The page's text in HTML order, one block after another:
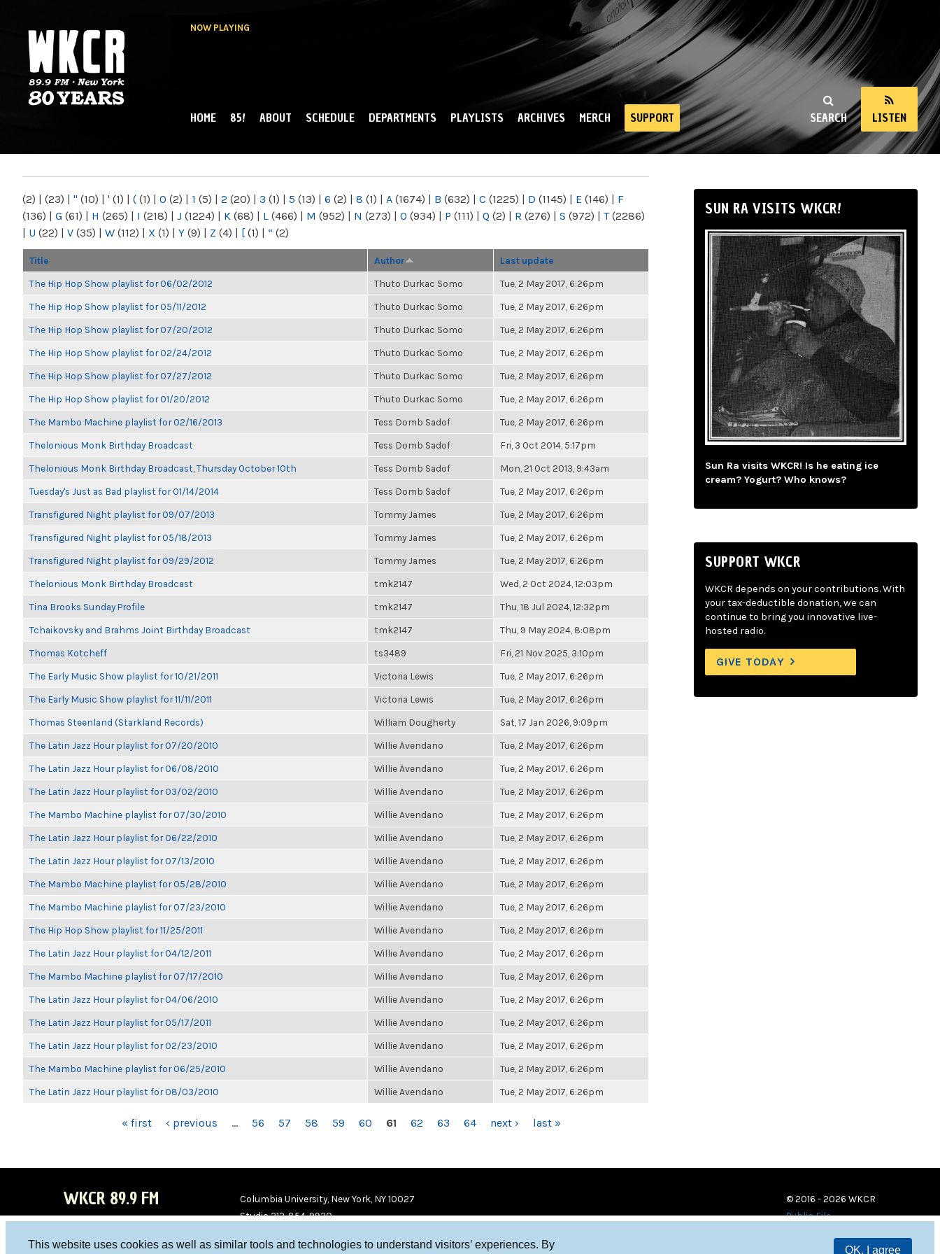
This website uses cookies as well as similar tools and technologies to understand visitors’ experiences. By
OK, I agree
NOW PLAYING
NY
SEARCH LISTEN
MAIN MENU
HOME 85! ABOUT SCHEDULE DEPARTMENTS PLAYLISTS ARCHIVES MERCH SUPPORT
(2) | (23) | " (10) | ' (1) | ( (1) | 0 (2) | 1 (5) | 2 (20) | 3 (1) | 5 (13) | 6 (2) | 8 (1) | A (1674) | B (632) | C (1225) | D (1145) | E (146) | F
(136) | G (61) | H (265) | I (218) | J (1224) | K (68) | L (466) | M (952) | N (273) | O (934) | P (111) | Q (2) | R (276) | S (972) | T(2286)
| U (22) | V (35) | W (112) | X (1) | Y (9) | Z (4) | [ (1) | “ (2)
Title Author Last update
The Hip Hop Show playlist for 06/02/2012 Thuto Durkac Somo Tue, 2 May 2017, 6:26pm
The Hip Hop Show playlist for 05/11/2012 Thuto Durkac Somo Tue, 2 May 2017, 6:26pm
The Hip Hop Show playlist for 07/20/2012 Thuto Durkac Somo Tue, 2 May 2017, 6:26pm
The Hip Hop Show playlist for 02/24/2012 Thuto Durkac Somo Tue, 2 May 2017, 6:26pm
The Hip Hop Show playlist for 07/27/2012 Thuto Durkac Somo Tue, 2 May 2017, 6:26pm
The Hip Hop Show playlist for 01/20/2012 Thuto Durkac Somo Tue, 2 May 2017, 6:26pm
The Mambo Machine playlist for 02/16/2013 Tess Domb Sadof Tue, 2 May 2017, 6:26pm
Thelonious Monk Birthday Broadcast Tess Domb Sadof Fri, 3 Oct 2014, 5:17pm
Thelonious Monk Birthday Broadcast, Thursday October 10th Tess Domb Sadof Mon, 21 Oct 2013, 9:43am
Tuesday's Just as Bad playlist for 01/14/2014 Tess Domb Sadof Tue, 2 May 2017, 6:26pm
Transfigured Night playlist for 09/07/2013 Tommy James Tue, 2 May 2017, 6:26pm
Transfigured Night playlist for 05/18/2013 Tommy James Tue, 2 May 2017, 6:26pm
Transfigured Night playlist for 09/29/2012 Tommy James Tue, 2 May 2017, 6:26pm
Thelonious Monk Birthday Broadcast tmk2147 Wed, 2 Oct 2024, 12:03pm
Tina Brooks Sunday Profile tmk2147 Thu, 18 Jul 2024, 12:32pm
Tchaikovsky and Brahms Joint Birthday Broadcast tmk2147 Thu, 9 May 2024, 8:08pm
Thomas Kotcheff ts3489 Fri, 21 Nov 2025, 3:10pm
The Early Music Show playlist for 10/21/2011 Victoria Lewis Tue, 2 May 2017, 6:26pm
The Early Music Show playlist for 11/11/2011 Victoria Lewis Tue, 2 May 2017, 6:26pm
Thomas Steenland (Starkland Records) William Dougherty Sat, 17 Jan 2026, 9:09pm
The Latin Jazz Hour playlist for 07/20/2010 Willie Avendano Tue, 2 May 2017, 6:26pm
The Latin Jazz Hour playlist for 06/08/2010 Willie Avendano Tue, 2 May 2017, 6:26pm
The Latin Jazz Hour playlist for 03/02/2010 Willie Avendano Tue, 2 May 2017, 6:26pm
The Mambo Machine playlist for 07/30/2010 Willie Avendano Tue, 2 May 2017, 6:26pm
The Latin Jazz Hour playlist for 06/22/2010 Willie Avendano Tue, 2 May 2017, 6:26pm
The Latin Jazz Hour playlist for 07/13/2010 Willie Avendano Tue, 2 May 2017, 6:26pm
The Mambo Machine playlist for 05/28/2010 Willie Avendano Tue, 2 May 2017, 6:26pm
The Mambo Machine playlist for 07/23/2010 Willie Avendano Tue, 2 May 2017, 6:26pm
The Hip Hop Show playlist for 11/25/2011 Willie Avendano Tue, 2 May 2017, 6:26pm
The Latin Jazz Hour playlist for 04/12/2011 Willie Avendano Tue, 2 May 2017, 6:26pm
The Mambo Machine playlist for 07/17/2010 Willie Avendano Tue, 2 May 2017, 6:26pm
The Latin Jazz Hour playlist for 04/06/2010 Willie Avendano Tue, 2 May 2017, 6:26pm
The Latin Jazz Hour playlist for 05/17/2011 Willie Avendano Tue, 2 May 2017, 6:26pm
The Latin Jazz Hour playlist for 02/23/2010 Willie Avendano Tue, 2 May 2017, 6:26pm
The Mambo Machine playlist for 06/25/2010 Willie Avendano Tue, 2 May 2017, 6:26pm
The Latin Jazz Hour playlist for 08/03/2010 Willie Avendano Tue, 2 May 2017, 6:26pm
« first ‹ previous … 56 57 58 59 60 61 62 63 64 next › last »
SUN RA VISITS WKCR!
Sun Ra visits WKCR! Is he eating ice
cream? Yogurt? Who knows?
SUPPORT WKCR
WKCR depends on your contributions. With
your tax-deductible donation, we can
continue to bring you innovative live-
hosted radio.
GIVE TODAY
WKCR 89.9 FM
Columbia University, New York, NY 10027
Studio 212-854-9920
© 2016 - 2026 WKCR
Public File